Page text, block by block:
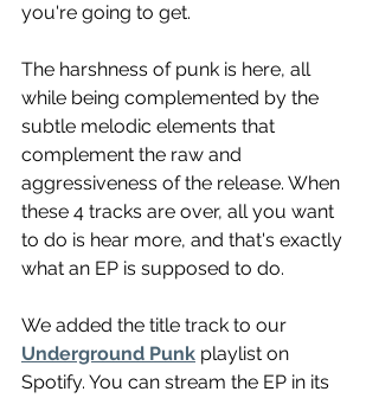
you're going to get.
The harshness of punk is here, all
while being complemented by the
subtle melodic elements that
complement the raw and
aggressiveness of the release. When
these 4 tracks are over, all you want
to do is hear more, and that's exactly
what an EP is supposed to do.
We added the title track to our
Underground Punk playlist on
Spotify. You can stream the EP in its